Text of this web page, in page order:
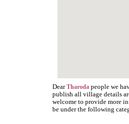
DearTharoda people we
publish all village details
welcome to provide more
be under the following